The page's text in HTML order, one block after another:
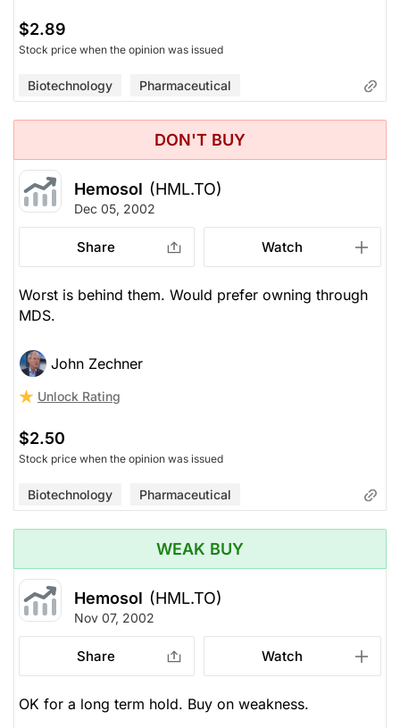
$2.89
Stock price when the opinion was issued
Biotechnology Pharmaceutical
DON'T BUY
Hemosol (HML.TO)
Dec 05, 2002
Share Watch
Worst is behind them. Would prefer owning through
MDS.
John Zechner
Unlock Rating
$2.50
Stock price when the opinion was issued
Biotechnology Pharmaceutical
WEAK BUY
Hemosol (HML.TO)
Nov 07, 2002
Share Watch
OK for a long term hold. Buy on weakness.